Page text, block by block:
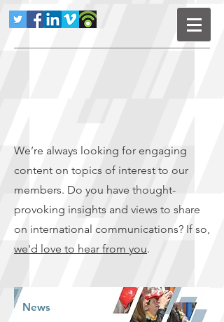
We’re always looking for engaging
content on topics of interest to our
members. Do you have thought-
provoking insights and views to share
on international communications? If so,
we'd love to hear from you.
News